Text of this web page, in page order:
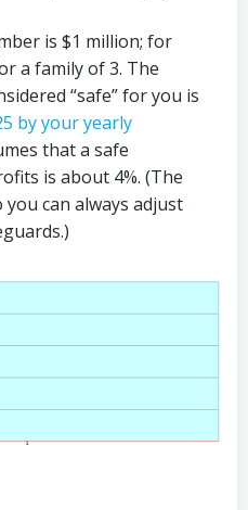
is $1 million; for
a family of 3. The
“safe” for you is
by your yearly
that a safe
is about 4%. (The
you can always adjust